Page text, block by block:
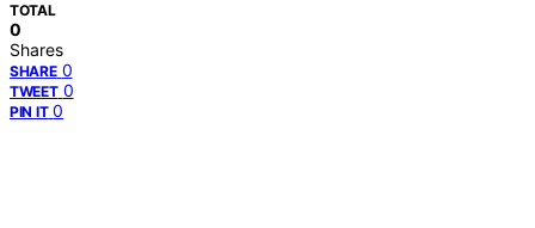
TOTAL
0
Shares
SHARE 0
TWEET 0
PIN IT 0